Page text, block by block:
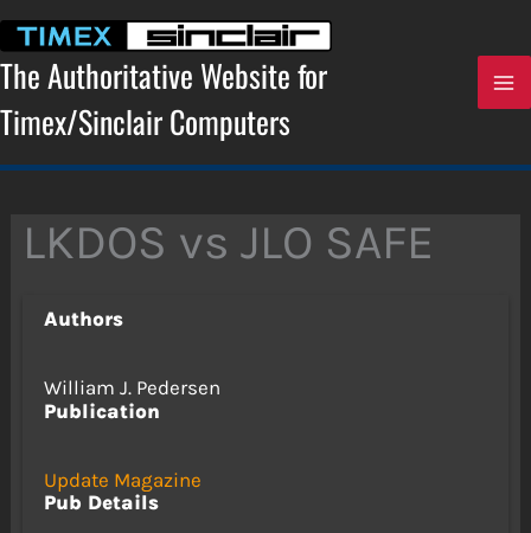
content
The Authoritative Website for
Timex/Sinclair Computers
LKDOS vs JLO SAFE
Authors
William J. Pedersen
Publication
Update Magazine
Pub Details